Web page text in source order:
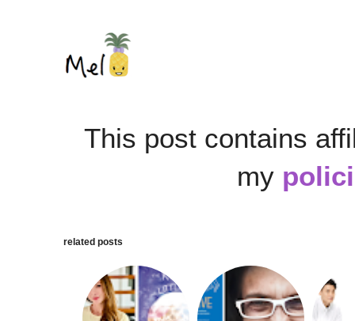
This post contains
my
related posts